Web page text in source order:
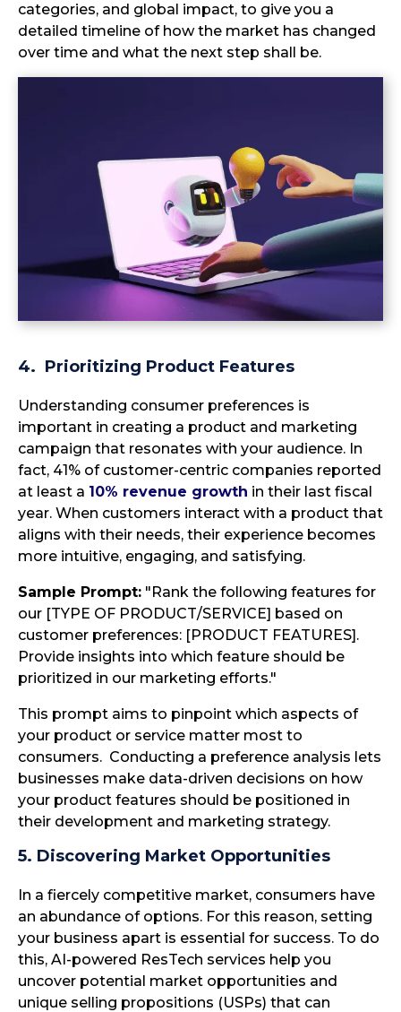
categories, and global impact, to give you a
detailed timeline of how the market has changed
over time and what the next step shall be.
4. Prioritizing Product Features
Understanding consumer preferences is
important in creating a product and marketing
campaign that resonates with your audience. In
fact, 41% of customer-centric companies reported
at least a 10% revenue growth in their last fiscal
year. When customers interact with a product that
aligns with their needs, their experience becomes
more intuitive, engaging, and satisfying.
Sample Prompt: "Rank the following features for
our [TYPE OF PRODUCT/SERVICE] based on
customer preferences: [PRODUCT FEATURES].
Provide insights into which feature should be
prioritized in our marketing efforts."
This prompt aims to pinpoint which aspects of
your product or service matter most to
consumers. Conducting a preference analysis lets
businesses make data-driven decisions on how
your product features should be positioned in
their development and marketing strategy.
5. Discovering Market Opportunities
In a fiercely competitive market, consumers have
an abundance of options. For this reason, setting
your business apart is essential for success. To do
this, AI-powered ResTech services help you
uncover potential market opportunities and
unique selling propositions (USPs) that can